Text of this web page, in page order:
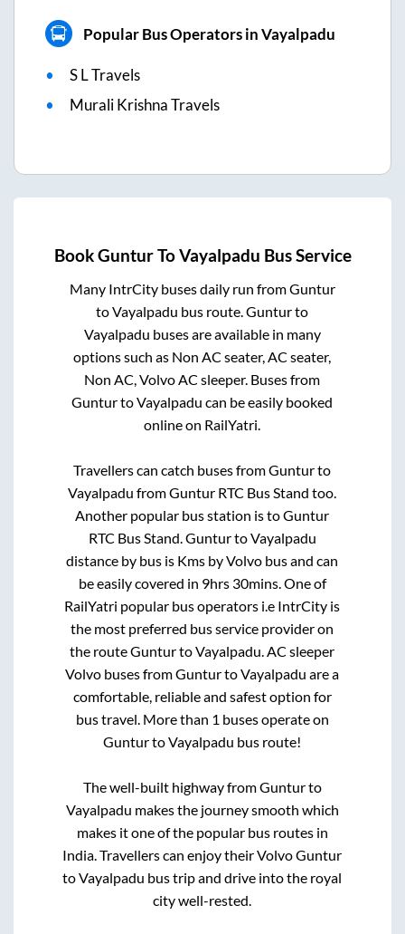
Popular Bus Operators in Vayalpadu
S L Travels
Murali Krishna Travels
BookGunturToVayalpadu Bus Service
Many IntrCity buses daily run fromGuntur
toVayalpadu bus route.Gunturto
Vayalpadu buses are available in many
options such as Non AC seater, AC seater,
Non AC, Volvo AC sleeper. Buses from
GunturtoVayalpadu can be easily booked
online on RailYatri.
Travellers can catch buses fromGunturto
Vayalpadu fromGuntur RTC Bus Stand too.
Another popular bus station istoGuntur
RTC Bus Stand GunturtoVayalpadu
distance by bus is Kms by Volvo bus and can
be easily covered in 9hrs 30mins. One of
RailYatri popular bus operators i.e IntrCity is
the most preferred bus service provider on
the routeGunturtoVayalpadu . AC sleeper
Volvo buses fromGunturtoVayalpadu are a
comfortable, reliable and safest option for
bus travel. More than 1 buses operate on
GunturtoVayalpadu bus route!
The well-built highway fromGunturto
Vayalpadu makes the journey smooth which
makes it one of the popular bus routes in
India. Travellers can enjoy their VolvoGuntur
toVayalpadu bus trip and drive into the royal
city well-rested.